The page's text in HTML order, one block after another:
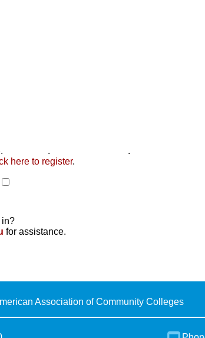
. .
.
here to register.
in?
for assistance.
Association of Community Colleges